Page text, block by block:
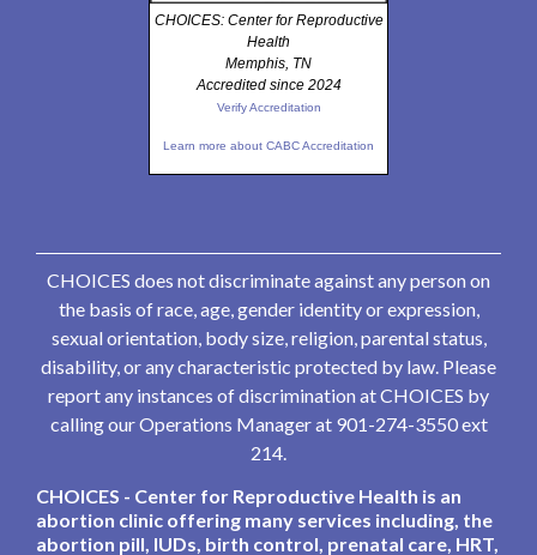
CHOICES: Center for Reproductive
Health
Memphis, TN
Accredited since 2024
Verify Accreditation
Learn more about CABC Accreditation
CHOICES does not discriminate against any person on
the basis of race, age, gender identity or expression,
sexual orientation, body size, religion, parental status,
disability, or any characteristic protected by law. Please
report any instances of discrimination at CHOICES by
calling our Operations Manager at 901-274-3550 ext
214.
CHOICES - Center for Reproductive Health is an
abortion clinic offering many services including, the
abortion pill, IUDs, birth control, prenatal care, HRT,